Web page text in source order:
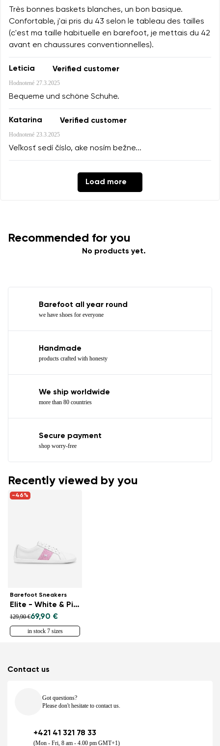
Très bonnes baskets blanches, un bon basique.
Confortable, j'ai pris du 43 selon le tableau des tailles
(c'est ma taille habituelle en barefoot, je mettais du 42
avant en chaussures conventionnelles).
Leticia Verified customer
Hodnotené 27.3.2025
Bequeme und schöne Schuhe.
Katarina Verified customer
Hodnotené 23.3.2025
Veľkosť sedí číslo, ake nosím bežne...
Load more
Recommended for you
No products yet.
Barefoot all year round
we have shoes for everyone
Handmade
products crafted with honesty
We ship worldwide
more than 80 countries
Secure payment
shop worry-free
Recently viewed by you
-46%
Barefoot Sneakers
Elite - White & Pink
129,90 €69,90 €
in stock 7 sizes
Contact us
Got questions?
Please don't hesitate to contact us.
+421 41 321 78 33
(Mon - Fri, 8 am - 4.00 pm GMT+1)